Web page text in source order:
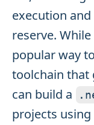
execution
reserve.
popular way
toolchain that
can build a
.
projects